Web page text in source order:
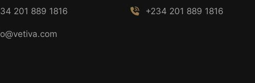
201 889 1816 +234 201 889 1816